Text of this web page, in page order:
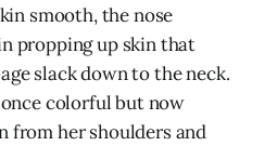
smooth, the nose
propping up skin that
slack down to the neck.
colorful but now
from her shoulders and